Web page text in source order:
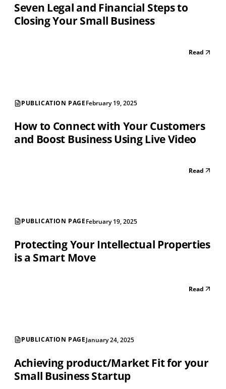
Seven Legal and Financial Steps to
Closing Your Small Business
Read
PUBLICATION PAGEFebruary 19, 2025
How to Connect with Your Customers
and Boost Business Using Live Video
Read
PUBLICATION PAGEFebruary 19, 2025
Protecting Your Intellectual Properties
is a Smart Move
Read
PUBLICATION PAGEJanuary 24, 2025
Achieving product/Market Fit for your
Small Business Startup